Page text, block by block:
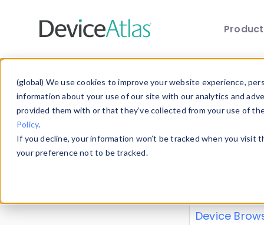
(global) We use cookies to improve your website experience,
information about your use of our site with our analytics and
provided them with or that they’ve collected from your use of
Policy.
If you decline, your information won’t be tracked when you
your preference not to be tracked.
Explore our
explore and
Device